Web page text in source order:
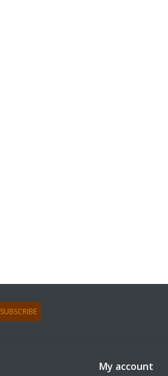
SUBSCRIBE
My account